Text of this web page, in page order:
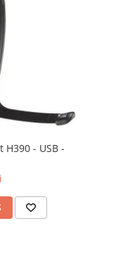
H390 - USB -